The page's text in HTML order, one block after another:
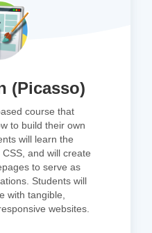
(Picasso)
course that
to build their own
will learn the
and will create
to serve as
Students will
with tangible,
websites.